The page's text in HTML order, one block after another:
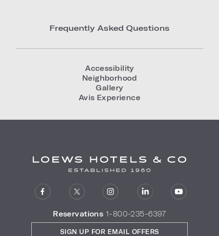
Frequently Asked Questions
Accessibility
Neighborhood
Gallery
Avis Experience
Reservations 1-800-235-6397
SIGN UP FOR EMAIL OFFERS